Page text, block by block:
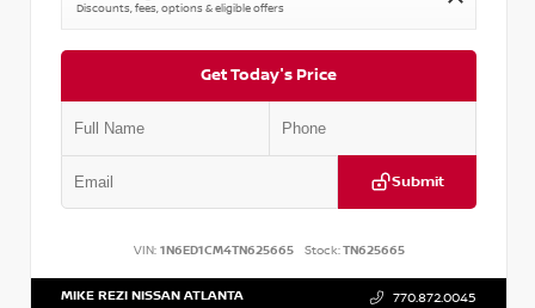
Discounts, fees, options & eligible offers
Get Today's Price
Submit
VIN: 1N6ED1CM4TN625665 Stock:TN625665
MIKE REZI NISSAN ATLANTA 770.872.0045